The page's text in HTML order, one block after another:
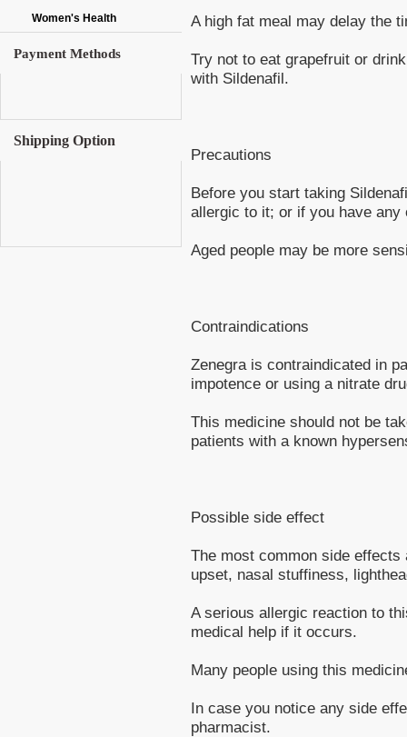
Women's Health
Payment Methods
Shipping Option
A high fat meal may delay the
Try not to eat grapefruit or
with Sildenafil.
Precautions
Before you start taking
allergic to it; or if you have any
Aged people may be more
Contraindications
Zenegra is contraindicated in
impotence or using a nitrate
This medicine should not be
patients with a known
Possible side effect
The most common side
upset, nasal stuffiness,
A serious allergic reaction to
medical help if it occurs.
Many people using this
In case you notice any side
pharmacist.